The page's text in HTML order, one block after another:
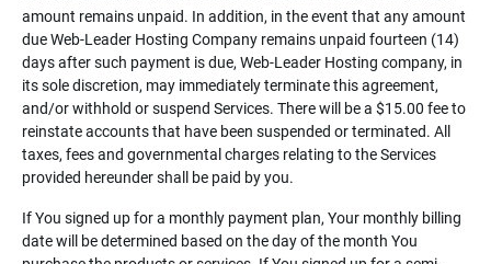
amount remains unpaid. In addition, in the event that any amount
due Web-Leader Hosting Company remains unpaid fourteen (14)
days after such payment is due, Web-Leader Hosting company, in
its sole discretion, may immediately terminate this agreement,
and/or withhold or suspend Services. There will be a $15.00 fee to
reinstate accounts that have been suspended or terminated. All
taxes, fees and governmental charges relating to the Services
provided hereunder shall be paid by you.
If You signed up for a monthly payment plan, Your monthly billing
date will be determined based on the day of the month You